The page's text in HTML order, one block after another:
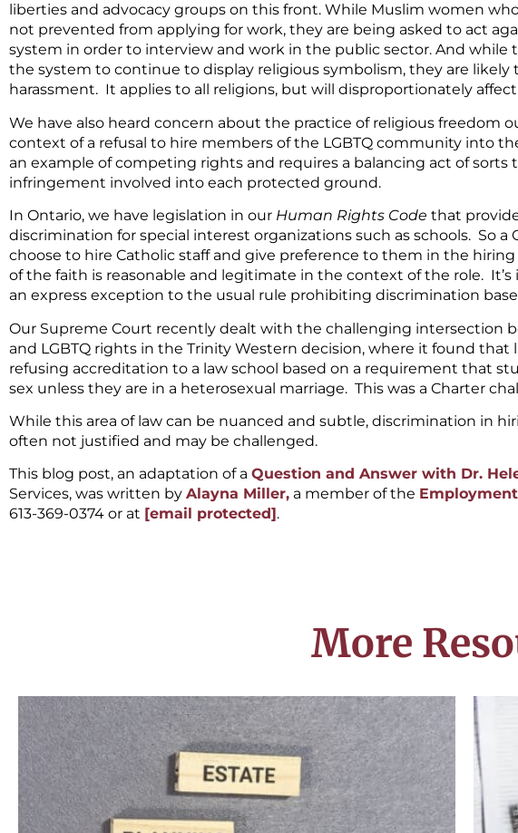
liberties and advocacy groups on this front. While Muslim women
not prevented from applying for work, they are being asked to act
system in order to interview and work in the public sector. And while
the system to continue to display religious symbolism, they are likely
harassment. It applies to all religions, but will disproportionately
We have also heard concern about the practice of religious freedom
context of a refusal to hire members of the LGBTQ community into
an example of competing rights and requires a balancing act of sorts
infringement involved into each protected ground.
In Ontario, we have legislation in our Human Rights Code that
discrimination for special interest organizations such as schools. So a
choose to hire Catholic staff and give preference to them in the hiring
of the faith is reasonable and legitimate in the context of the role.
an express exception to the usual rule prohibiting discrimination
Our Supreme Court recently dealt with the challenging intersection
and LGBTQ rights in the Trinity Western decision, where it found that
refusing accreditation to a law school based on a requirement that
sex unless they are in a heterosexual marriage. This was a Charter
While this area of law can be nuanced and subtle, discrimination in
often not justified and may be challenged.
This blog post, an adaptation of a Question and Answer with Dr.
Services, was written by Alayna Miller, a member of the Employment
613-369-0374 or at [email protected].
More